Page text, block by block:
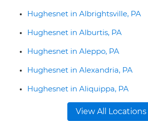
Hughesnet in Albrightsville, PA
Hughesnet in Alburtis, PA
Hughesnet in Aleppo, PA
Hughesnet in Alexandria, PA
Hughesnet in Aliquippa, PA
View All Locations